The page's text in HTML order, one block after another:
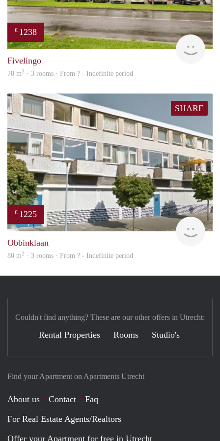
€ 1238
rent
Fivelingo
78 m2 · 3 rooms · From ? - Indefinite period
SHARE
€ 1225
rent
Obbinklaan
80 m2 · 3 rooms · From ? - Indefinite period
Find your Apartment on Apartments Utrecht
About us Contact
Faq
For Real Estate Agents/Realtors
Offer your Apartment for free in Utrecht
Couldn't find anything? These are our other offers in Utrecht:
Rental Properties Rooms Studio's